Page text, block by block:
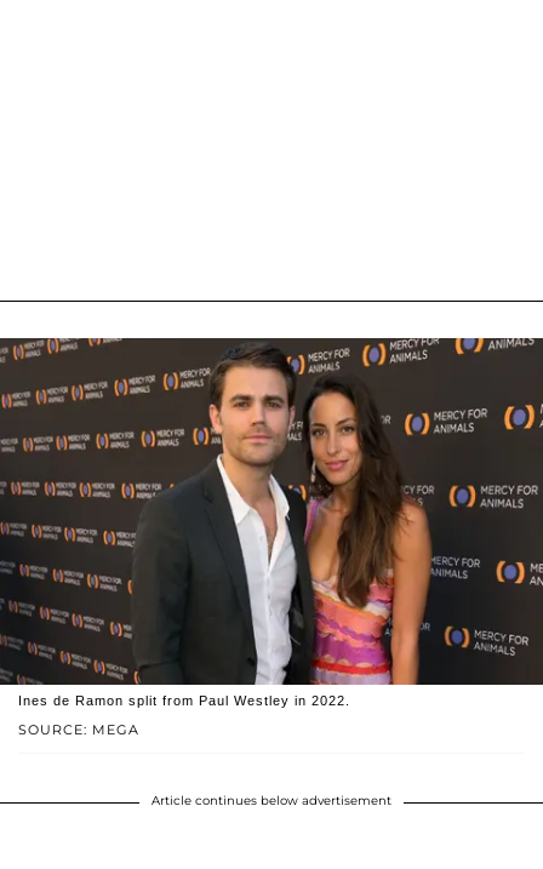
SOURCE: MEGA
Ines de Ramon split from Paul Westley in 2022.
Article continues below advertisement